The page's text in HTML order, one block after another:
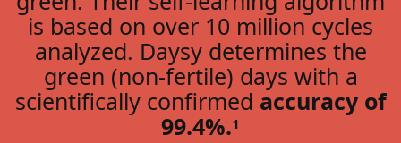
is based on over 10 million cycles
analyzed. Daysy determines the
green (non-fertile) days with a
scientifically confirmed accuracy of
99.4%.1